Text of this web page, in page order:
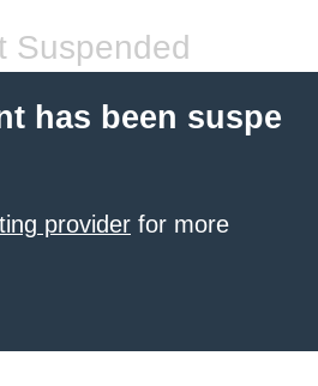
Suspended
has been suspe
provider for more